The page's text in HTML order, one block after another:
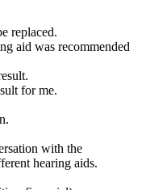
replaced.
aid was recommended
for me.
with the
hearing aids.